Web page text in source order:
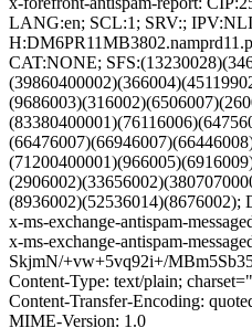
LANG:en; SCL:1; SRV:;
CAT:NONE;
(8936002)(52536014)(8676002);
x-ms-exchange-antispam-
x-ms-exchange-antispam-
SkjmN/+vw+5vq92i+/
Content-Type: text/plain;
Content-Transfer-Encoding:
MIME-Version: 1.0